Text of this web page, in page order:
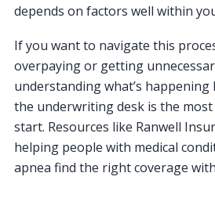
depends on factors well within
If you want to navigate this
overpaying or getting
understanding what’s happening
the underwriting desk is the
start. Resources like Ranwell
helping people with medical
apnea find the right coverage